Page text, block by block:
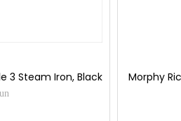
3 Steam Iron, Black
Morphy